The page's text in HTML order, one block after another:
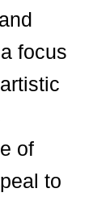
focus
of
to